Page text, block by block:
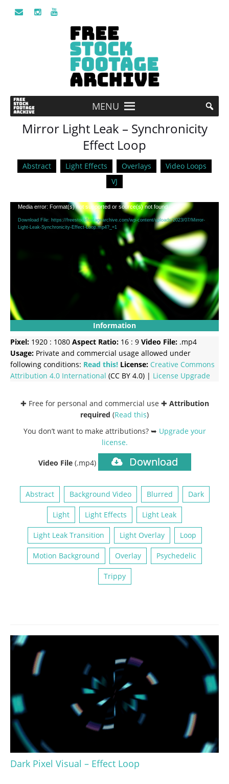
MENU
Mirror Light Leak – Synchronicity
Effect Loop
Abstract Light Effects Overlays
Video Loops
VJ
Video
Player
Media error: Format(s) not supported or source(s) not found
Download File: https://freestockfootagearchive.com/wp-content/uploads/2023/07/Mirror-
Light-Leak-Synchronicity-Effect-Loop.mp4?_=1
Information
Pixel: 1920 : 1080 Aspect Ratio: 16 : 9 Video File: .mp4
Usage: Private and commercial usage allowed under
following conditions: Read this! License: Creative Commons
Attribution 4.0 International (CC BY 4.0) | License Upgrade
✚ Free for personal and commercial use ✚ Attribution
required (Read this)
You don’t want to make attributions? ➥ Upgrade your
license.
Video File (.mp4) Download
Abstract Background Video Blurred Dark
Light Light Effects Light Leak
Light Leak Transition Light Overlay Loop
Motion Background Overlay Psychedelic
Trippy
Dark Pixel Visual – Effect Loop